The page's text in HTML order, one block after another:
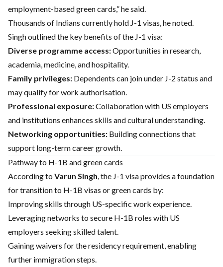
employment-based green cards,” he said.
Thousands of Indians currently hold J-1 visas, he noted.
Singh outlined the key benefits of the J-1 visa:
Diverse programme access:Opportunities in research,
academia, medicine, and hospitality.
Family privileges: Dependents can join under J-2 status and
may qualify for work authorisation.
Professional exposure:Collaboration with US employers
and institutions enhances skills and cultural understanding.
Networking opportunities: Building connections that
support long-term career growth.
Pathway to H-1B and green cards
According to Varun Singh, the J-1 visa provides a foundation
for transition to H-1B visas or green cards by:
Improving skills through US-specific work experience.
Leveraging networks to secure H-1B roles with US
employers seeking skilled talent.
Gaining waivers for the residency requirement, enabling
further immigration steps.